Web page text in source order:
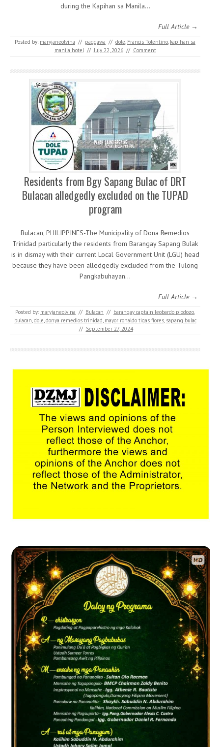
during the Kapihan sa Manila…
Full Article →
Posted by: maryjaneolvina // paggawa // dole, Francis Tolentino, kapihan sa
manila hotel // July 22, 2026 // Comment
Residents from Bgy Sapang Bulac of DRT
Bulacan alledgedly excluded on the TUPAD
program
Bulacan, PHILIPPINES-The Municipality of Dona Remedios
Trinidad particularly the residents from Barangay Sapang Bulak
is in dismay with their current Local Government Unit (LGU) head
because they have been alledgedly excluded from the Tulong
Pangkabuhayan…
Full Article →
Posted by: maryjaneolvina // Bulacan // barangay captain leobardo piodozo,
bulacan,dole,donya remedios trinidad, mayor ronaldo tigas flores, sapang bulac
// September 27, 2024